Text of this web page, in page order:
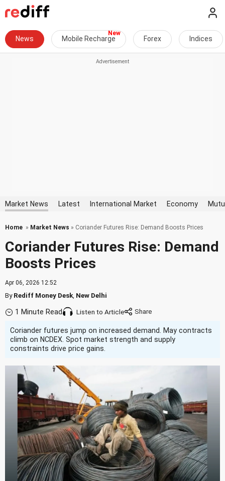
News Mobile Recharge Forex Indices
Market News Latest International Market Economy
Home » Market News » Coriander Futures Rise: Demand Boosts Prices
Coriander Futures Rise: Demand
Boosts Prices
Apr 06, 2026 12:52
ByRediff Money Desk New Delhi
1 Minute Read Listen to Article
Coriander futures jump on increased demand. May contracts
climb on NCDEX. Spot market strength and supply
constraints drive price gains.